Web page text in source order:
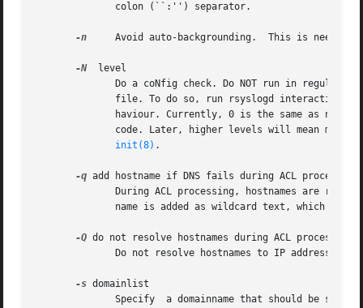
-n
Avoid auto-backgrounding.  This is needed
-N
  level
file. To do so, run rsyslogd
haviour. Currently, 0 is the same as not
init(8) .
-q add hostname if DNS fails during ACL processing
-Q do not resolve hostnames during ACL processing
-s domainlist